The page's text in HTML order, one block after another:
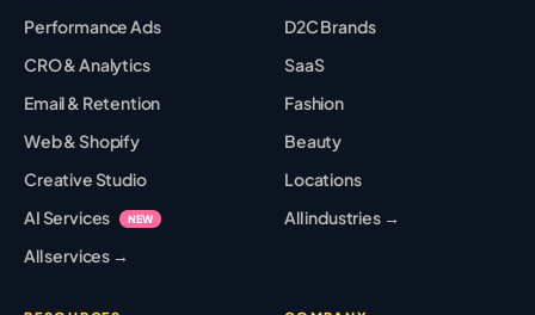
Performance Ads
CRO & Analytics
Email & Retention
Web & Shopify
Creative Studio
AI Services
NEW
All services →
D2C Brands
SaaS
Fashion
Beauty
Locations
All industries →